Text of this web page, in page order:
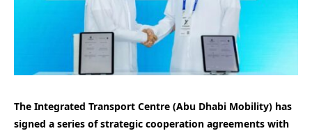
The Integrated Transport Centre (Abu Dhabi Mobility) has
signed a series of strategic cooperation agreements with